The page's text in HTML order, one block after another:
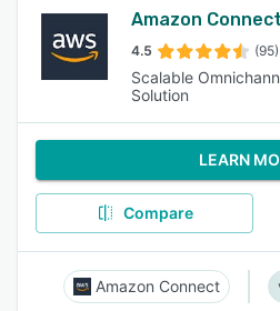
Amazon Connect
4.5 (95)
Scalable
Solution
LEARN
Compare
Amazon Connect